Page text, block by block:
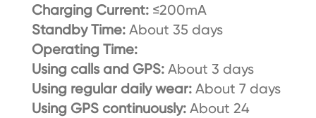
Charging Current: ≤200mA
Standby Time:About 35 days
Operating Time:
Using calls and GPS: About 3 days
Using regular daily wear: About 7 days
Using GPS continuously: About 24